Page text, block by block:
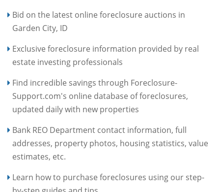
Bid on the latest online foreclosure auctions in
Garden City, ID
Exclusive foreclosure information provided by real
estate investing professionals
Find incredible savings through Foreclosure-
Support.com's online database of foreclosures,
updated daily with new properties
Bank REO Department contact information, full
addresses, property photos, housing statistics, value
estimates, etc.
Learn how to purchase foreclosures using our step-